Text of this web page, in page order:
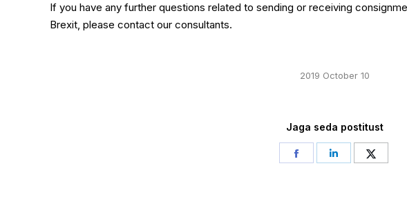
If you have any further questions related to sending or receiving
Brexit, please contact our consultants.
2019 October 10
Jaga seda postitust
Share
Share